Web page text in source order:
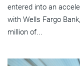
entered into an
with Wells Fargo
million of...